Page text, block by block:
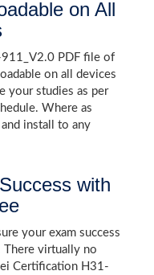
on All
PDF file of
on all devices
your studies as per
Where as
install to any
with
your exam success
There virtually no
Certification H31-